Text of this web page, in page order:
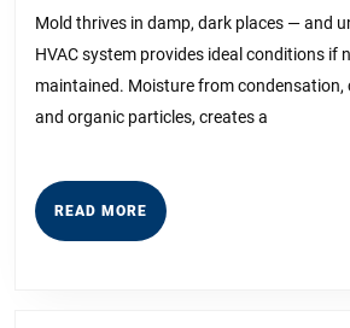
Mold thrives in damp, dark places — and
HVAC system provides ideal conditions if
maintained. Moisture from condensation,
and organic particles, creates a
READ MORE READ
MORE